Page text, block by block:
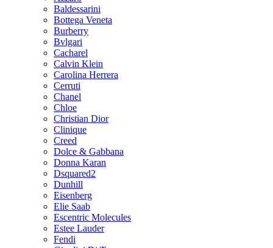
Baldessarini
Bottega Veneta
Burberry
Bvlgari
Cacharel
Calvin Klein
Carolina Herrera
Cerruti
Chanel
Chloe
Christian Dior
Clinique
Creed
Dolce & Gabbana
Donna Karan
Dsquared2
Dunhill
Eisenberg
Elie Saab
Escentric Molecules
Estee Lauder
Fendi